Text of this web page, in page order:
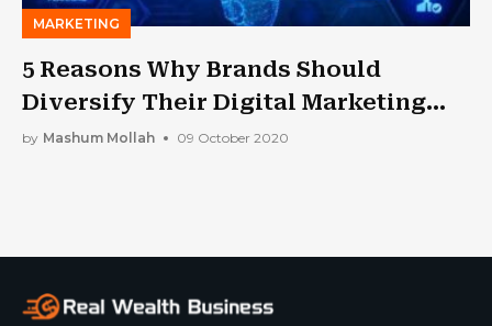
MARKETING
5 Reasons Why Brands Should
Diversify Their Digital Marketing
Strategies
by Mashum Mollah 09 October 2020